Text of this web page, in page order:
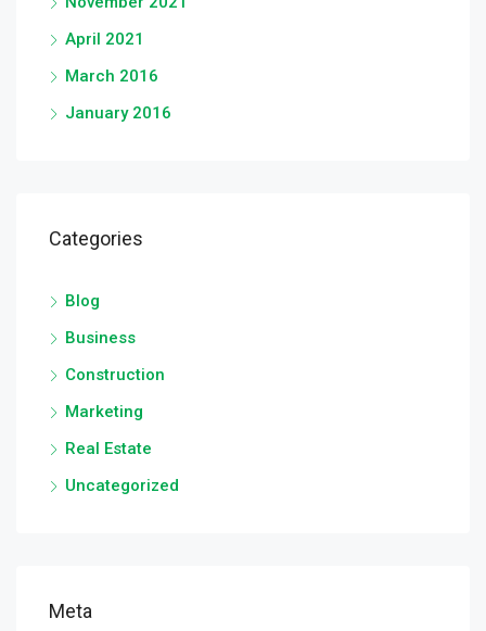
April 2021
March 2016
January 2016
Categories
Blog
Business
Construction
Marketing
Real Estate
Uncategorized
Meta